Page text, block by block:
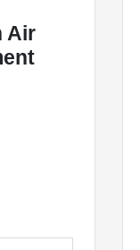
Air